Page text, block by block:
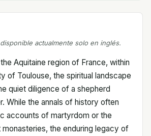
actualmente solo en inglés.
Aquitaine region of France, within
of Toulouse, the spiritual landscape
quiet diligence of a shepherd
While the annals of history often
accounts of martyrdom or the
the enduring legacy of